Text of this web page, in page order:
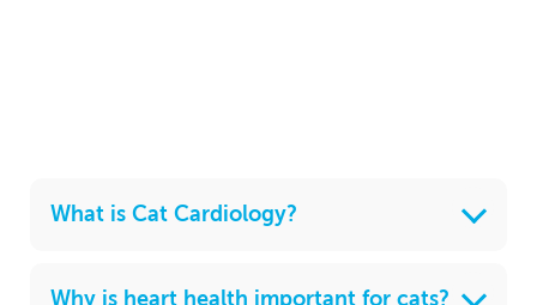
What is Cat Cardiology?
Why is heart health important for cats?